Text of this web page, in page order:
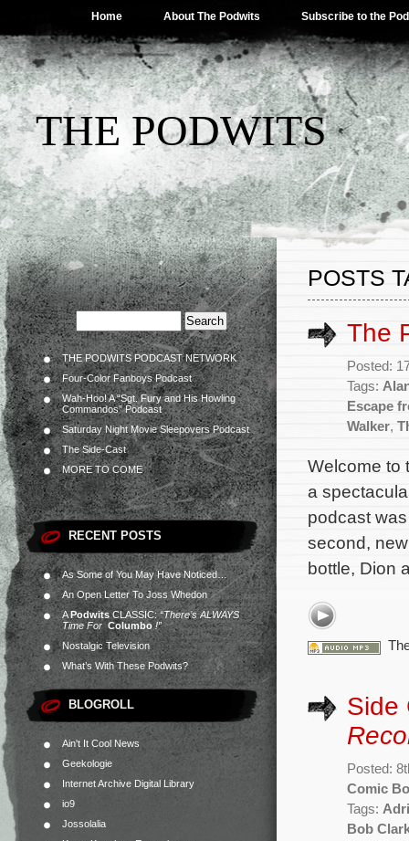
Home About The Podwits Subscribe to the
THE PODWITS
THE PODWITS PODCAST NETWORK
Four-Color Fanboys Podcast
Wah-Hoo! A “Sgt. Fury and His Howling
Commandos” Podcast
Saturday Night Movie Sleepovers Podcast
The Side-Cast
MORE TO COME
RECENT POSTS
As Some of You May Have Noticed…
An Open Letter To Joss Whedon
APodwitsCLASSIC:“There’s ALWAYS
Time For Columbo!”
Nostalgic Television
What’s With These Podwits?
BLOGROLL
Ain't It Cool News
Geekologie
Internet Archive Digital Library
io9
Jossolalia
POSTS
The
Posted:
Tags:
Escape
Walker,
Welcome to
a
podcast
second,
bottle, Dion
Side
Posted:
Comic
Tags:
Bob